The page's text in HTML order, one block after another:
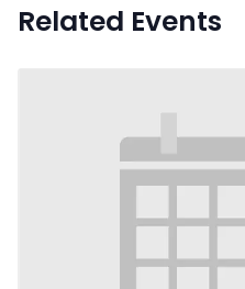
Related Events